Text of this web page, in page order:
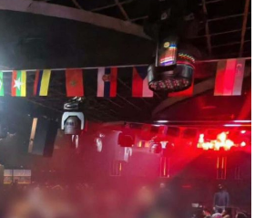
ព័ត៌មានអន្តរជាតិ
អ៊ីរ៉ង់ និងអាមេរិក អះអាងថាកិច្ចព្រមព្រៀងស្តី